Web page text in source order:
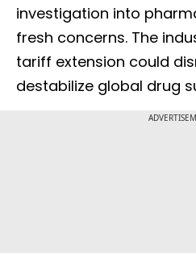
investigation into
fresh concerns. The
tariff extension could
destabilize global drug